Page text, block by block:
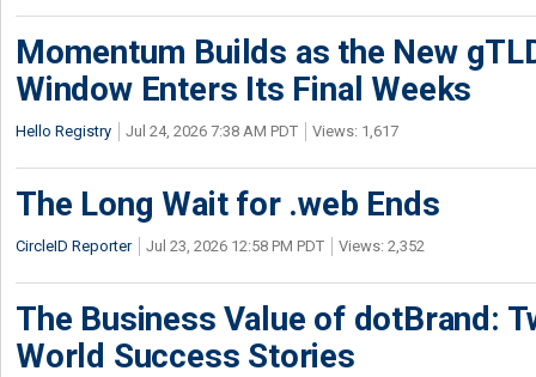
Momentum Builds as the New
Window Enters Its Final Weeks
Hello Registry Jul 24, 2026 7:38 AM PDT Views: 1,617
The Long Wait for .web Ends
CircleID Reporter Jul 23, 2026 12:58 PM PDT Views: 2,352
The Business Value of dotBrand:
World Success Stories